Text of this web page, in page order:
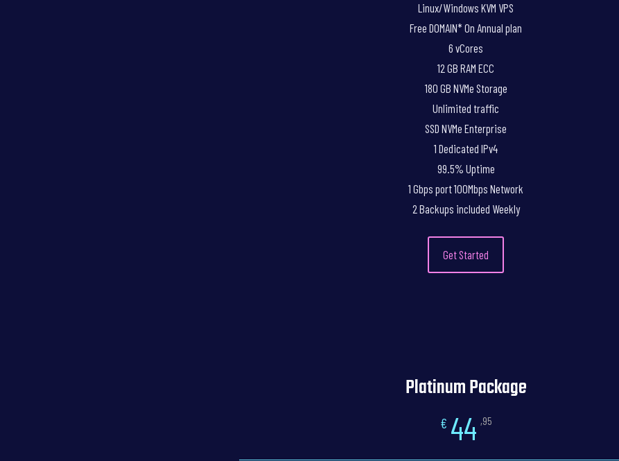
Linux/Windows KVM VPS
Free DOMAIN* On Annual plan
6 vCores
12 GB RAM ECC
180 GB NVMe Storage
Unlimited traffic
SSD NVMe Enterprise
1 Dedicated IPv4
99.5% Uptime
1 Gbps port 100Mbps Network
2 Backups included Weekly
Get Started
Platinum Package
€ 44 ,95